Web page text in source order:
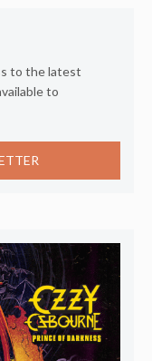
to the latest
to